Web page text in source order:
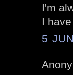
I'm
I
5